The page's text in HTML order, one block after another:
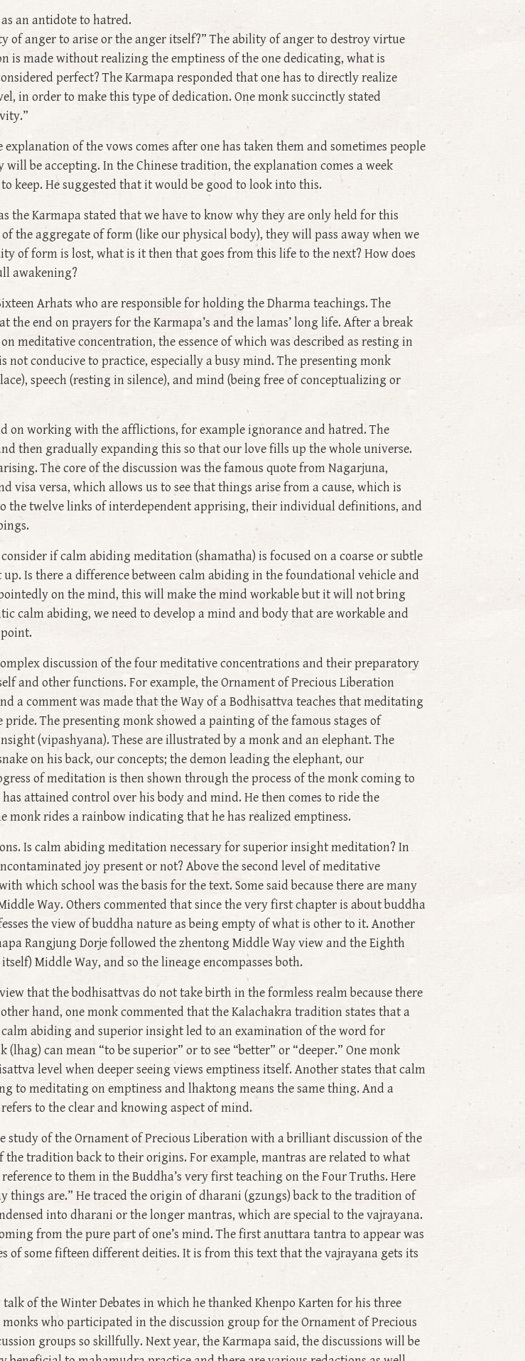
an antidote to hatred.
of anger to arise or the anger itself?” The ability of anger to destroy virtue
made without realizing the emptiness of the one dedicating, what is
perfect? The Karmapa responded that one has to directly realize
in order to make this type of dedication. One monk succinctly stated
of the vows comes after one has taken them and sometimes people
be accepting. In the Chinese tradition, the explanation comes a week
keep. He suggested that it would be good to look into this.
the Karmapa stated that we have to know why they are only held for this
the aggregate of form (like our physical body), they will pass away when we
of form is lost, what is it then that goes from this life to the next? How does
awakening?
Arhats who are responsible for holding the Dharma teachings. The
end on prayers for the Karmapa’s and the lamas’ long life. After a break
meditative concentration, the essence of which was described as resting in
conducive to practice, especially a busy mind. The presenting monk
speech (resting in silence), and mind (being free of conceptualizing or
on working with the afflictions, for example ignorance and hatred. The
then gradually expanding this so that our love fills up the whole universe.
The core of the discussion was the famous quote from Nagarjuna,
versa, which allows us to see that things arise from a cause, which is
the twelve links of interdependent apprising, their individual definitions, and
if calm abiding meditation (shamatha) is focused on a coarse or subtle
Is there a difference between calm abiding in the foundational vehicle and
on the mind, this will make the mind workable but it will not bring
calm abiding, we need to develop a mind and body that are workable and
discussion of the four meditative concentrations and their preparatory
and other functions. For example, the Ornament of Precious Liberation
a comment was made that the Way of a Bodhisattva teaches that meditating
The presenting monk showed a painting of the famous stages of
(vipashyana). These are illustrated by a monk and an elephant. The
on his back, our concepts; the demon leading the elephant, our
of meditation is then shown through the process of the monk coming to
attained control over his body and mind. He then comes to ride the
rides a rainbow indicating that he has realized emptiness.
Is calm abiding meditation necessary for superior insight meditation? In
joy present or not? Above the second level of meditative
which school was the basis for the text. Some said because there are many
Way. Others commented that since the very first chapter is about buddha
the view of buddha nature as being empty of what is other to it. Another
Rangjung Dorje followed the zhentong Middle Way view and the Eighth
Middle Way, and so the lineage encompasses both.
that the bodhisattvas do not take birth in the formless realm because there
hand, one monk commented that the Kalachakra tradition states that a
abiding and superior insight led to an examination of the word for
can mean “to be superior” or to see “better” or “deeper.” One monk
level when deeper seeing views emptiness itself. Another states that calm
to meditating on emptiness and lhaktong means the same thing. And a
to the clear and knowing aspect of mind.
study of the Ornament of Precious Liberation with a brilliant discussion of the
tradition back to their origins. For example, mantras are related to what
to them in the Buddha’s very first teaching on the Four Truths. Here
things are.” He traced the origin of dharani (gzungs) back to the tradition of
into dharani or the longer mantras, which are special to the vajrayana.
from the pure part of one’s mind. The first anuttara tantra to appear was
of some fifteen different deities. It is from this text that the vajrayana gets its
of the Winter Debates in which he thanked Khenpo Karten for his three
who participated in the discussion group for the Ornament of Precious
groups so skillfully. Next year, the Karmapa said, the discussions will be